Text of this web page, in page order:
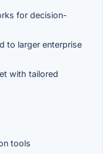
for decision-
to larger enterprise
with tailored
tools